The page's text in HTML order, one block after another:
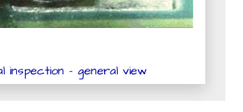
inspection - general view